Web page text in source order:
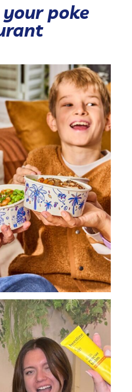
poke
🥰 Our Hot Pokés and...
GAME 🐝 😍